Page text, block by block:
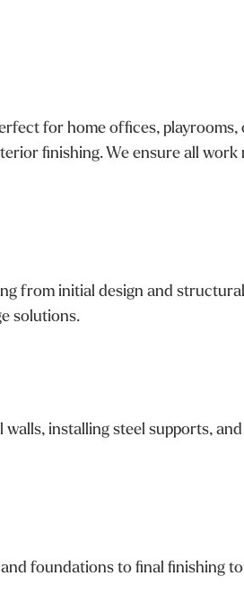
for home offices,
finishing. We ensure all
from initial design and
solutions.
installing steel supports,
foundations to final finishing